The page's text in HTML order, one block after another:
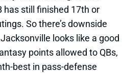
has still finished 17th or
So there’s downside
looks like a good
points allowed to QBs,
best in pass-defense